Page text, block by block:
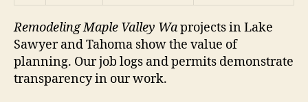
Remodeling Maple Valley Waprojects in Lake
Sawyer and Tahoma show the value of
planning. Our job logs and permits demonstrate
transparency in our work.